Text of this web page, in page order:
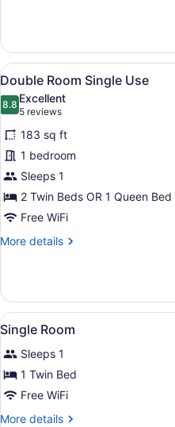
Room,
Balcony
(Single
use)
View
all
photos
for
Double
Room
Single
Use
4
Double Room Single Use
8.88.8 out of 10
Excellent
5 reviews
(5
reviews)
183 sq ft
1 bedroom
Sleeps 1
2 Twin Beds OR 1 Queen Bed
Free WiFi
More details
More
Room
Single
Use
View
all
photos
for
Single
Room
5
Single Room
Sleeps 1
1 Twin Bed
Free WiFi
More details
More